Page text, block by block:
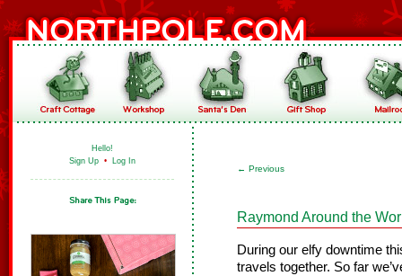
Hello!
Sign Up • Log In
← Previous
Raymond Around the
During our elfy downtime
travels together. So far